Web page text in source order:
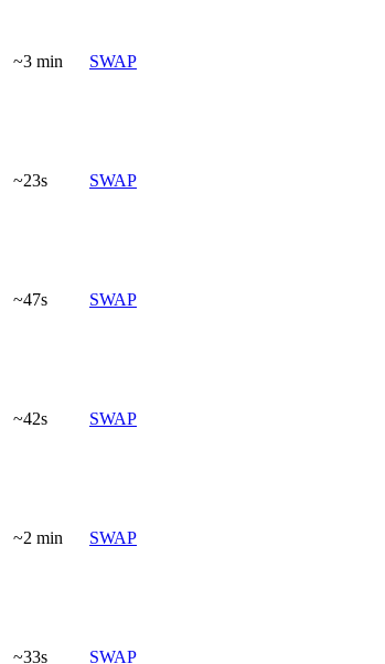
~3 min SWAP
~23s SWAP
~47s SWAP
~42s SWAP
~2 min SWAP
~33s SWAP